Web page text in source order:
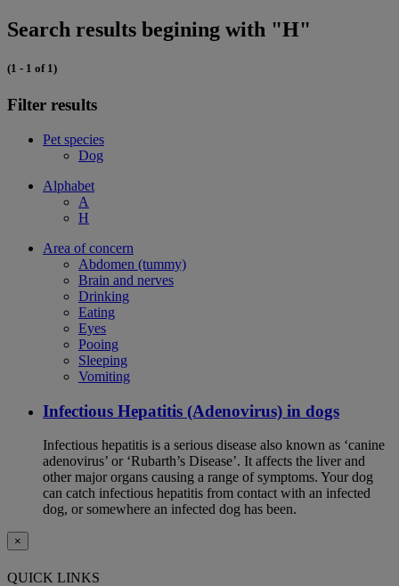
Search results begining with "H"
(1 - 1 of 1)
Filter results
Pet species
Dog
Alphabet
A
H
Area of concern
Abdomen (tummy)
Brain and nerves
Drinking
Eating
Eyes
Pooing
Sleeping
Vomiting
Infectious Hepatitis (Adenovirus) in dogs
Infectious hepatitis is a serious disease also known as ‘canine
adenovirus’ or ‘Rubarth’s Disease’. It affects the liver and
other major organs causing a range of symptoms. Your dog
can catch infectious hepatitis from contact with an infected
dog, or somewhere an infected dog has been.
×
QUICK LINKS